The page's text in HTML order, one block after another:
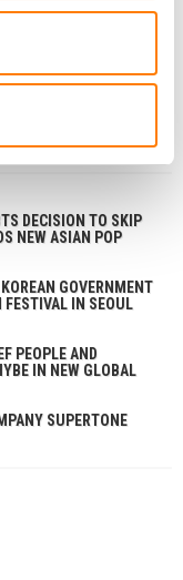
DECISION TO SKIP
NEW ASIAN POP
GOVERNMENT
FESTIVAL IN SEOUL
PEOPLE AND
IN NEW GLOBAL
SUPERTONE